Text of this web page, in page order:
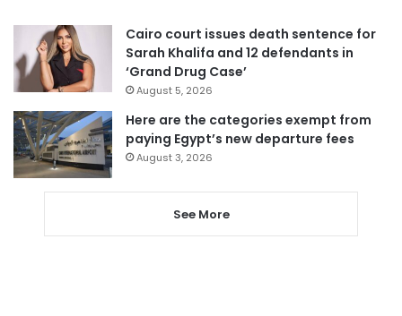
Cairo court issues death sentence for
Sarah Khalifa and 12 defendants in
‘Grand Drug Case’
August 5, 2026
Here are the categories exempt from
paying Egypt’s new departure fees
August 3, 2026
See More